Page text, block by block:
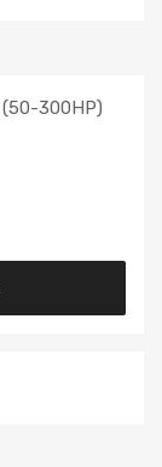
(50-300HP)